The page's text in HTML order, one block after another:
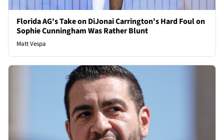
Florida AG's Take on DiJonai Carrington's Hard Foul on
Sophie Cunningham Was Rather Blunt
Matt Vespa